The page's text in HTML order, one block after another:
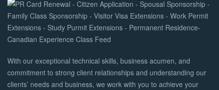
With our exceptional technical skills, business acumen, and
commitment to strong client relationships and understanding our
clients’ needs and business, we work with you to achieve your